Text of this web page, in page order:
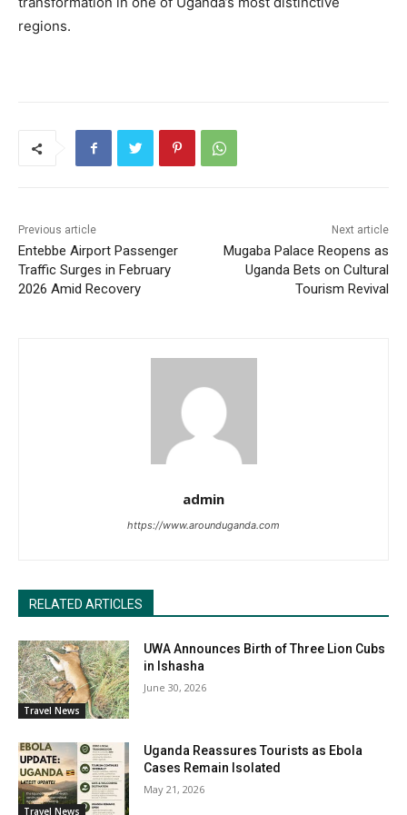
regions.
Previous article
Entebbe Airport Passenger
Traffic Surges in February
2026 Amid Recovery
Next article
Mugaba Palace Reopens as
Uganda Bets on Cultural
Tourism Revival
admin
https://www.arounduganda.com
RELATED ARTICLES
Travel News
UWA Announces Birth of Three Lion Cubs
in Ishasha
June 30, 2026
Travel News
Uganda Reassures Tourists as Ebola
Cases Remain Isolated
May 21, 2026